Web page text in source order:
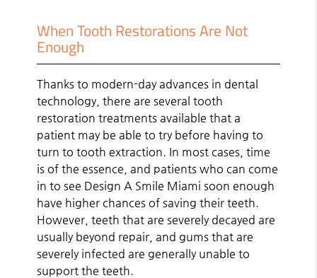
When Tooth Restorations Are Not
Enough
Thanks to modern-day advances in dental
technology, there are several tooth
restoration treatments available that a
patient may be able to try before having to
turn to tooth extraction. In most cases, time
is of the essence, and patients who can come
in to see Design A Smile Miami soon enough
have higher chances of saving their teeth.
However, teeth that are severely decayed are
usually beyond repair, and gums that are
severely infected are generally unable to
support the teeth.